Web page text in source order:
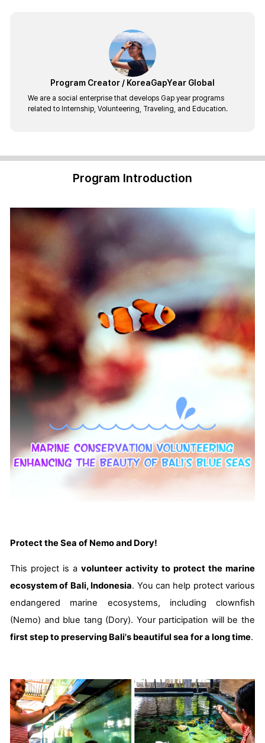
Program Creator / KoreaGapYear Global
We are a social enterprise that develops Gap year programs
related to Internship, Volunteering, Traveling, and Education.
Program Introduction
Protect the Sea of Nemo and Dory!
This project is a volunteer activity to protect the marine
ecosystem of Bali, Indonesia. You can help protect various
endangered marine ecosystems, including clownfish
(Nemo) and blue tang (Dory). Your participation will be the
first step to preserving Bali's beautiful sea for a long time.